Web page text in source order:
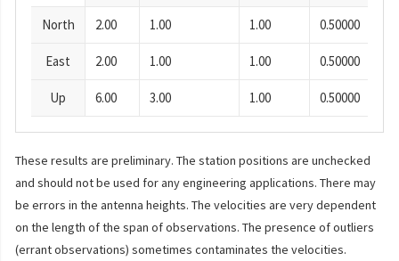
North 2.00 1.00 1.00 0.50000
East 2.00 1.00 1.00 0.50000
Up 6.00 3.00 1.00 0.50000
These results are preliminary. The station positions are unchecked
and should not be used for any engineering applications. There may
be errors in the antenna heights. The velocities are very dependent
on the length of the span of observations. The presence of outliers
(errant observations) sometimes contaminates the velocities.